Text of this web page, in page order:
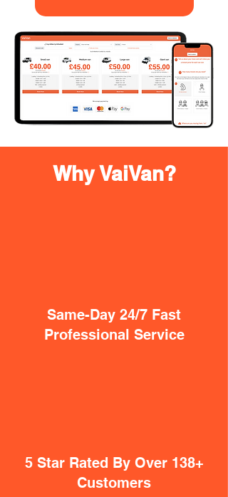
Why VaiVan?
Same-Day 24/7 Fast
Professional Service
5 Star Rated By Over 138+
Customers